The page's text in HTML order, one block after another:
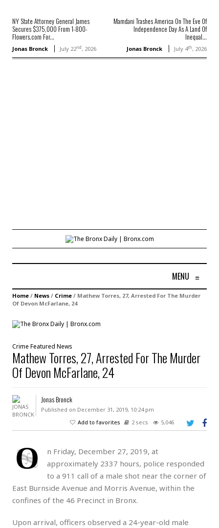
NY State Attorney General James
Secures $375,000 From 1-800-
Flowers.com For...
Jonas Bronck July 22nd, 2026
Mamdani Trashes America On The Eve Of
Independence Day As A Land Of
Inequal...
Jonas Bronck July 4th, 2026
MENU ≡
Home / News / Crime / Mathew Torres, 27, Arrested For The Murder
Of Devon McFarlane, 24
Crime Featured News
Mathew Torres, 27, Arrested For The Murder
Of Devon McFarlane, 24
Jonas Bronck
Published on December 31, 2019, 10:24 pm
Add to favorites
2 secs 5,046
O
n Friday, December 27, 2019, at
approximately 2337 hours, police responded
to a 911 call of a male shot near the corner of
East Burnside Avenue and Morris Avenue, within the
confines of the 46 Precinct in Bronx.
Upon arrival, officers observed a 24-year-old male